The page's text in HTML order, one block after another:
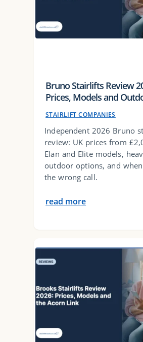
Bruno Stairlifts Review
Prices, Models and
STAIRLIFT COMPANIES
Independent 2026 Bruno
review: UK prices from
Elan and Elite models,
outdoor options, and
the wrong call.
read more